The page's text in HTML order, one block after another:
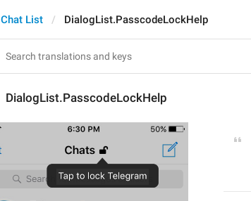
Chat List DialogList.PasscodeLockHelp
DialogList.PasscodeLockHelp